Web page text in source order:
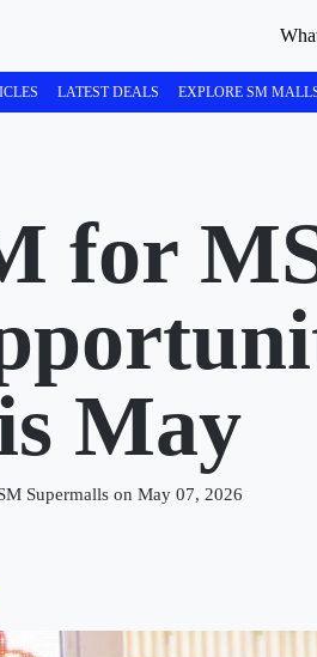
LATEST DEALS EXPLORE SM
for
May
Supermalls on May 07, 2026